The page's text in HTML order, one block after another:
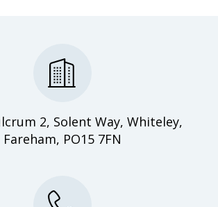
2, Solent Way, Whiteley,
Fareham, PO15 7FN